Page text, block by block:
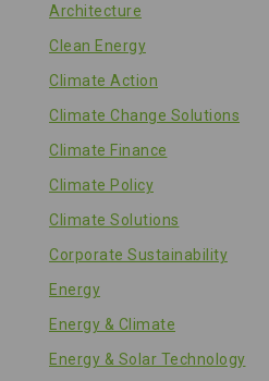
Architecture
Clean Energy
Climate Action
Climate Change Solutions
Climate Finance
Climate Policy
Climate Solutions
Corporate Sustainability
Energy
Energy & Climate
Energy & Solar Technology